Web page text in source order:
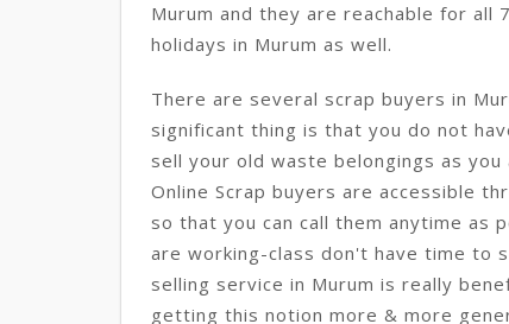
Murum and they are reachable for all
holidays in Murum as well.
There are several scrap buyers in
significant thing is that you do not
sell your old waste belongings as
Online Scrap buyers are accessible
so that you can call them anytime as
are working-class don't have time to
selling service in Murum is really
getting this notion more & more